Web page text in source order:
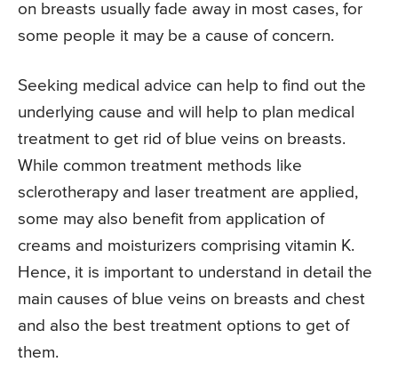
on breasts usually fade away in most cases, for
some people it may be a cause of concern.
Seeking medical advice can help to find out the
underlying cause and will help to plan medical
treatment to get rid of blue veins on breasts.
While common treatment methods like
sclerotherapy and laser treatment are applied,
some may also benefit from application of
creams and moisturizers comprising vitamin K.
Hence, it is important to understand in detail the
main causes of blue veins on breasts and chest
and also the best treatment options to get of
them.